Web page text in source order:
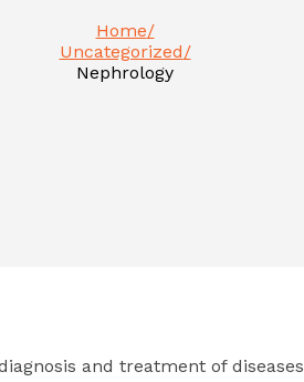
Home
Uncategorized
Nephrology
and treatment of